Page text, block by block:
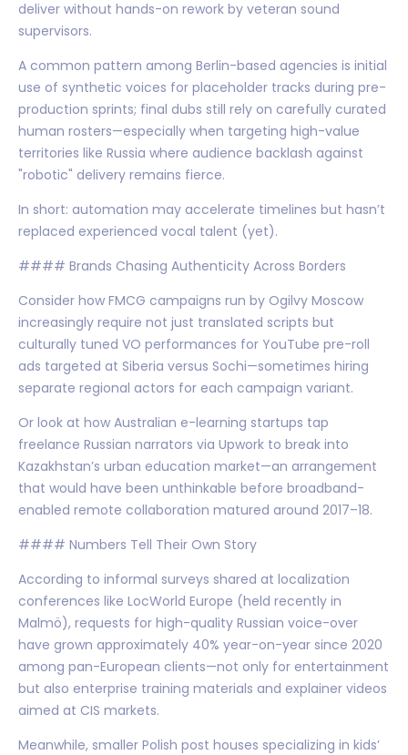
deliver without hands-on rework by veteran sound
supervisors.
A common pattern among Berlin-based agencies is initial
use of synthetic voices for placeholder tracks during pre-
production sprints; final dubs still rely on carefully curated
human rosters—especially when targeting high-value
territories like Russia where audience backlash against
"robotic" delivery remains fierce.
In short: automation may accelerate timelines but hasn’t
replaced experienced vocal talent (yet).
#### Brands Chasing Authenticity Across Borders
Consider how FMCG campaigns run by Ogilvy Moscow
increasingly require not just translated scripts but
culturally tuned VO performances for YouTube pre-roll
ads targeted at Siberia versus Sochi—sometimes hiring
separate regional actors for each campaign variant.
Or look at how Australian e-learning startups tap
freelance Russian narrators via Upwork to break into
Kazakhstan’s urban education market—an arrangement
that would have been unthinkable before broadband-
enabled remote collaboration matured around 2017–18.
#### Numbers Tell Their Own Story
According to informal surveys shared at localization
conferences like LocWorld Europe (held recently in
Malmö), requests for high-quality Russian voice-over
have grown approximately 40% year-on-year since 2020
among pan-European clients—not only for entertainment
but also enterprise training materials and explainer videos
aimed at CIS markets.
Meanwhile, smaller Polish post houses specializing in kids’